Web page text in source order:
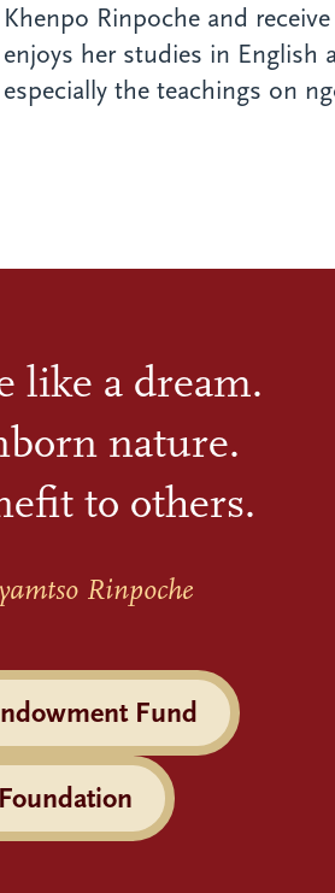
Khenpo Rinpoche and
enjoys her studies in English
especially the teachings on
like a dream.
nature.
to others.
Rinpoche
Fund